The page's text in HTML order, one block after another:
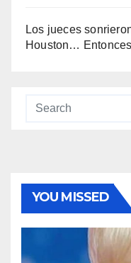
Los jueces
Houston…
YOU MISSED